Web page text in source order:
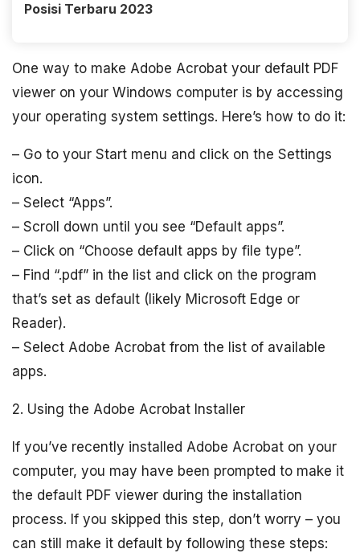
Posisi Terbaru 2023
One way to make Adobe Acrobat your default PDF
viewer on your Windows computer is by accessing
your operating system settings. Here’s how to do it:
– Go to your Start menu and click on the Settings
icon.
– Select “Apps”.
– Scroll down until you see “Default apps”.
– Click on “Choose default apps by file type”.
– Find “.pdf” in the list and click on the program
that’s set as default (likely Microsoft Edge or
Reader).
– Select Adobe Acrobat from the list of available
apps.
2. Using the Adobe Acrobat Installer
If you’ve recently installed Adobe Acrobat on your
computer, you may have been prompted to make it
the default PDF viewer during the installation
process. If you skipped this step, don’t worry – you
can still make it default by following these steps: